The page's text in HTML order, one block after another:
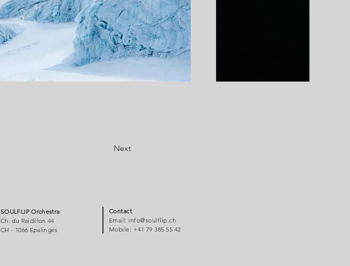
Next
SOULFLIP Orchestra
Ch. du Raidillon 44
CH - 1066 Epalinges
Contact
Email: info@soulflip.ch
Mobile: +41 79 385 55 42